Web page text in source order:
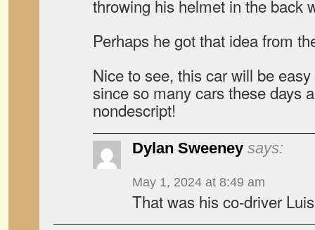
throwing his helmet in the back
Perhaps he got that idea from
Nice to see, this car will be
since so many cars these days
nondescript!
Dylan Sweeney says:
May 1, 2024 at 8:49 am
That was his co-driver